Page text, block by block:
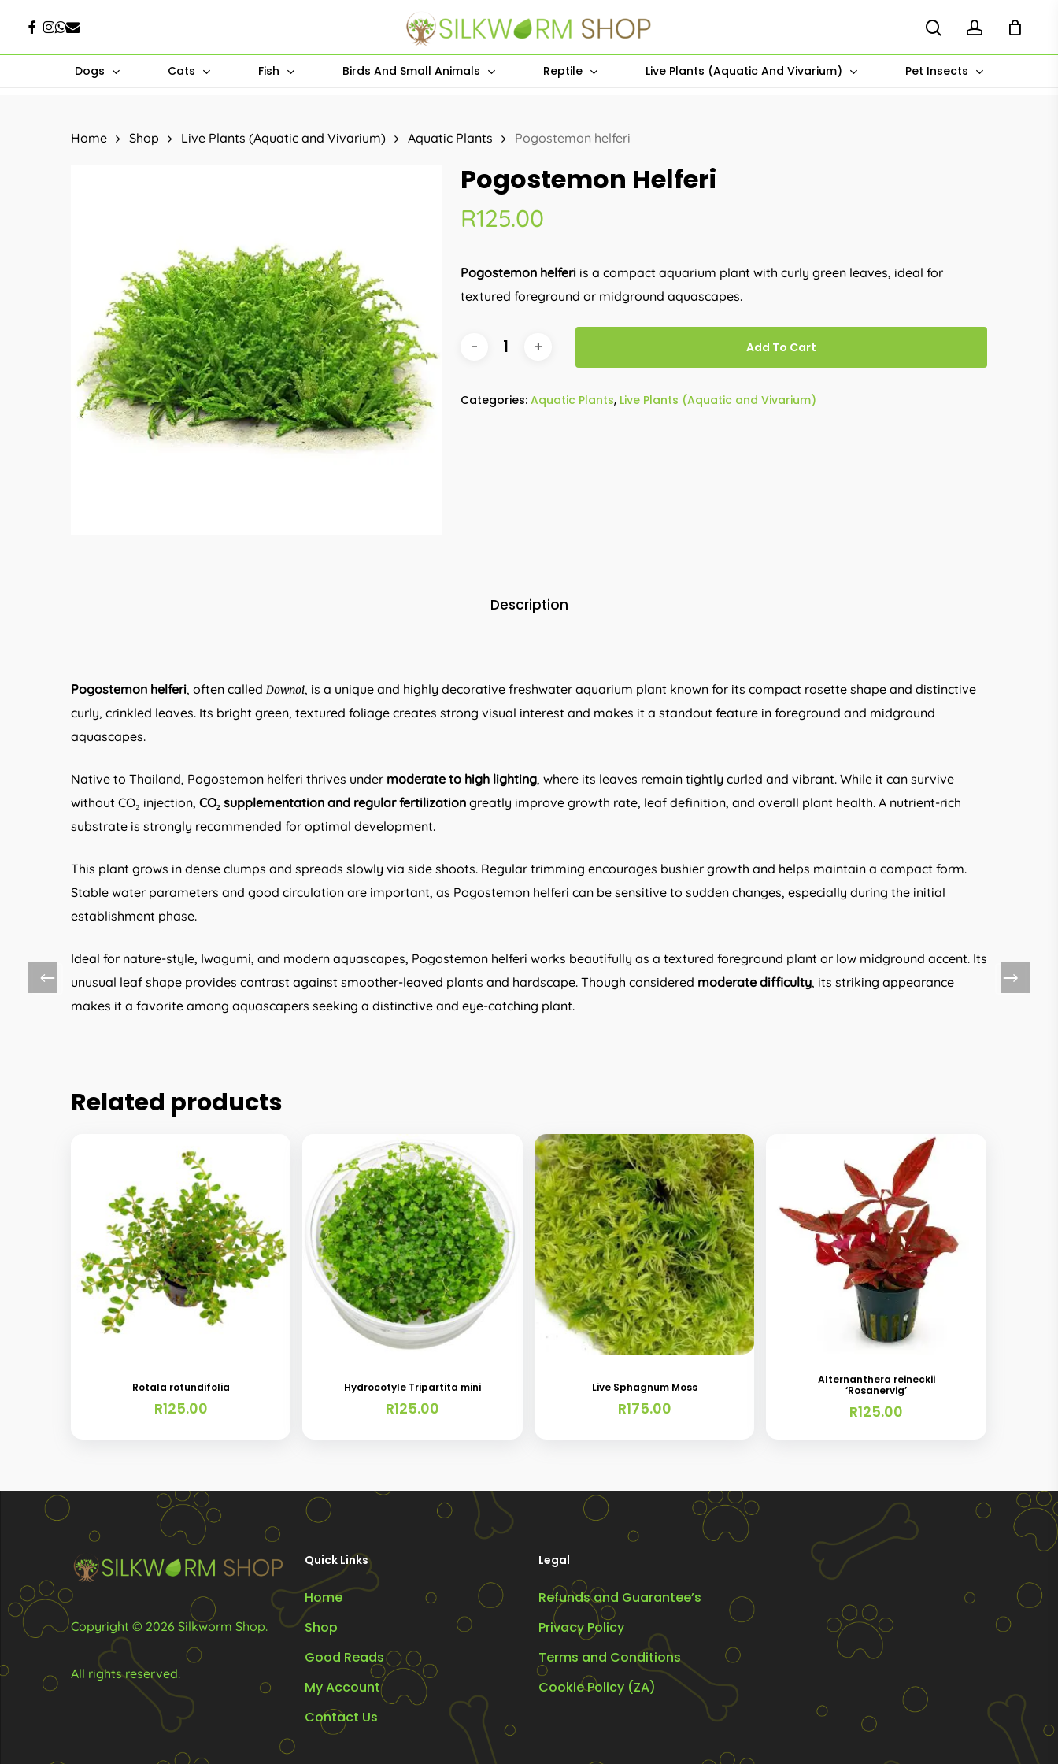
main
Hit enter to search or ESC to close
Facebook
Instagram
Whatsapp
Email
Dogs Cats Fish Birds And Small Animals Reptile Live Plants (Aquatic And Vivarium) Pet Insects
Home Shop Live Plants (Aquatic and Vivarium) Aquatic Plants Pogostemon helferi
Pogostemon Helferi
R125.00
Pogostemon helferiis a compact aquarium plant with curly green leaves, ideal for
textured foreground or midground aquascapes.
Add To Cart
Categories: Aquatic Plants, Live Plants (Aquatic and Vivarium)
Description
Pogostemon helferi, often called Downoi, is a unique and highly decorative freshwater aquarium plant known for its compact rosette shape and distinctive
curly, crinkled leaves. Its bright green, textured foliage creates strong visual interest and makes it a standout feature in foreground and midground
aquascapes.
Native to Thailand, Pogostemon helferi thrives under moderate to high lighting, where its leaves remain tightly curled and vibrant. While it can survive
without CO₂ injection, CO₂ supplementation and regular fertilization greatly improve growth rate, leaf definition, and overall plant health. A nutrient-rich
substrate is strongly recommended for optimal development.
This plant grows in dense clumps and spreads slowly via side shoots. Regular trimming encourages bushier growth and helps maintain a compact form.
Stable water parameters and good circulation are important, as Pogostemon helferi can be sensitive to sudden changes, especially during the initial
establishment phase.
Ideal for nature-style, Iwagumi, and modern aquascapes, Pogostemon helferi works beautifully as a textured foreground plant or low midground accent. Its
unusual leaf shape provides contrast against smoother-leaved plants and hardscape. Though considered moderate difficulty, its striking appearance
makes it a favorite among aquascapers seeking a distinctive and eye-catching plant.
Related products
Rotala rotundifolia
R125.00
Hydrocotyle Tripartita mini
R125.00
Live Sphagnum Moss
R175.00
Alternanthera reineckii
‘Rosanervig’
R125.00
Copyright © 2026 Silkworm Shop.
All rights reserved.
Quick Links
Home
Shop
Good Reads
My Account
Contact Us
Legal
Refunds and Guarantee’s
Privacy Policy
Terms and Conditions
Cookie Policy (ZA)